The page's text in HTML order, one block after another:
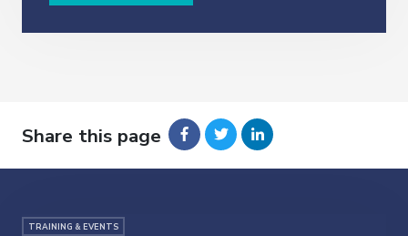
Share this page
TRAINING & EVENTS